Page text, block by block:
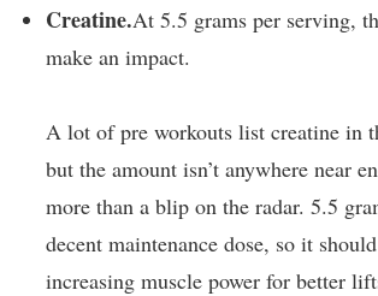
Creatine.At 5.5 grams per serving,
make an impact.
A lot of pre workouts list creatine in
but the amount isn’t anywhere near
more than a blip on the radar. 5.5
decent maintenance dose, so it
increasing muscle power for better